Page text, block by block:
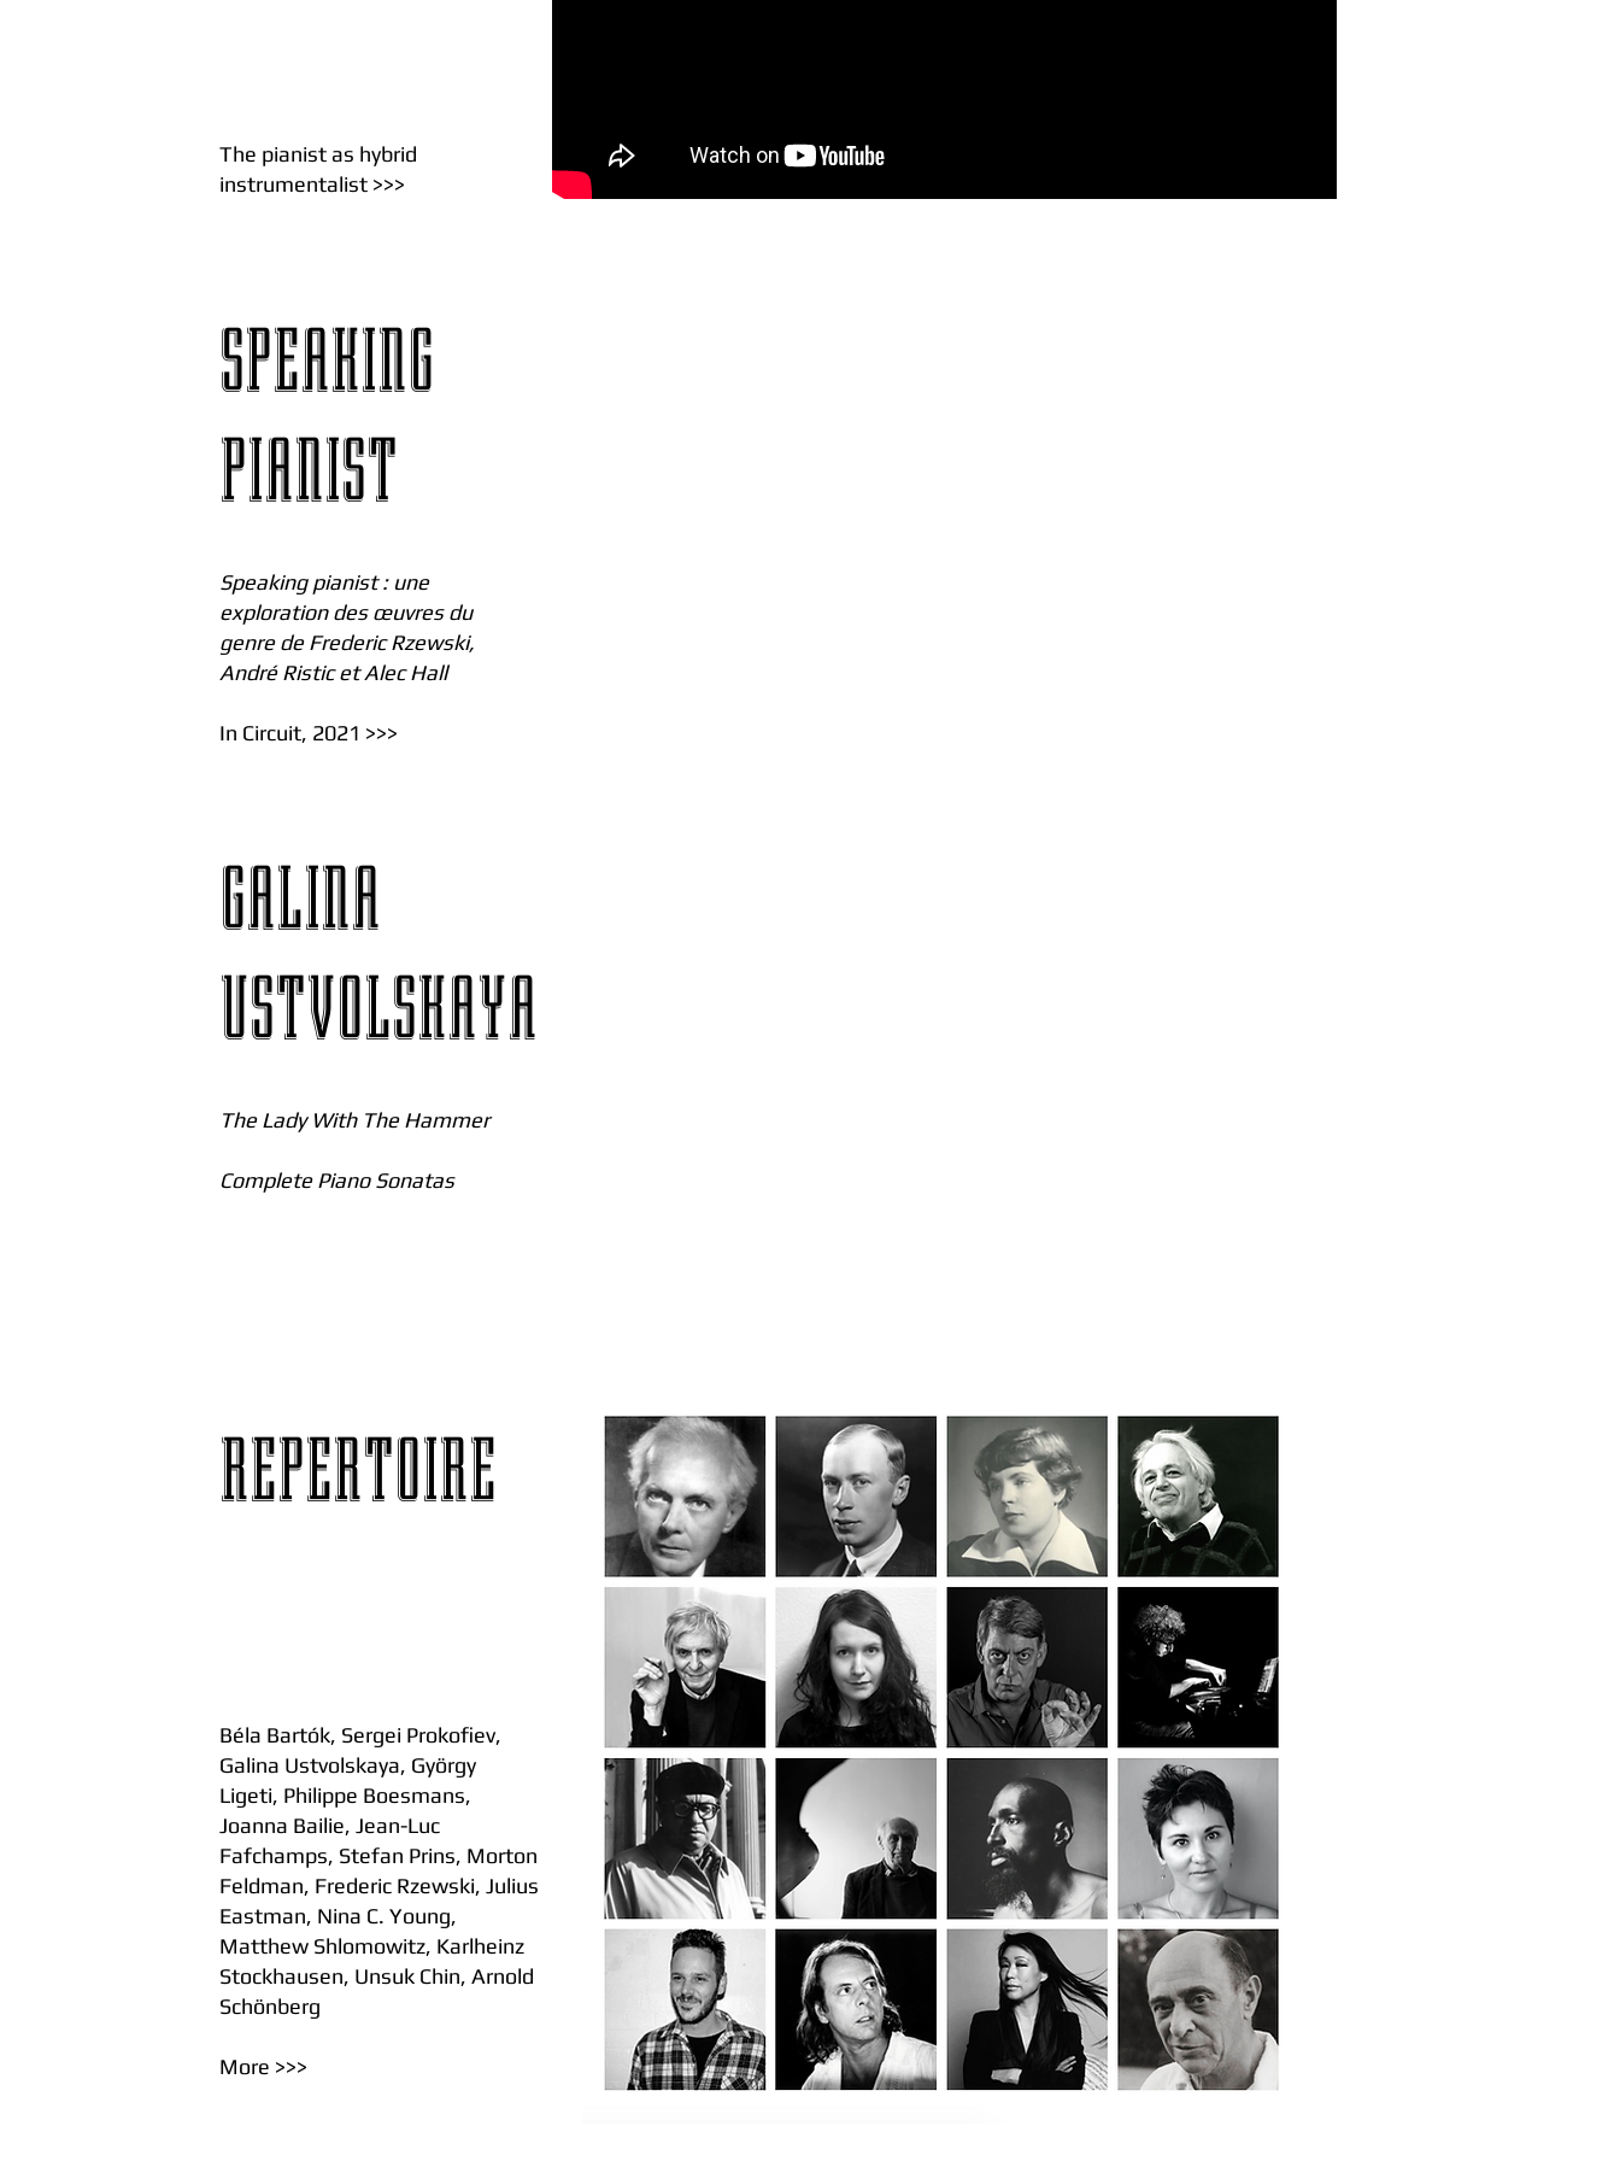
The pianist as hybrid
instrumentalist >>>
SPEAKING
PIANIST
Speaking pianist : une
exploration des œuvres du
genre de Frederic Rzewski,
André Ristic et Alec Hall
In Circuit, 2021 >>>
GALINA
USTVOLSKAYA
The Lady With The Hammer
Complete Piano Sonatas
REPERTOIRE
Béla Bartók, Sergei Prokofiev,
Galina Ustvolskaya, György
Ligeti, Philippe Boesmans,
Joanna Bailie, Jean-Luc
Fafchamps, Stefan Prins, Morton
Feldman, Frederic Rzewski, Julius
Eastman, Nina C. Young,
Matthew Shlomowitz, Karlheinz
Stockhausen, Unsuk Chin, Arnold
Schönberg
More >>>